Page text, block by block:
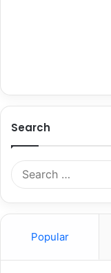
Search
Popular